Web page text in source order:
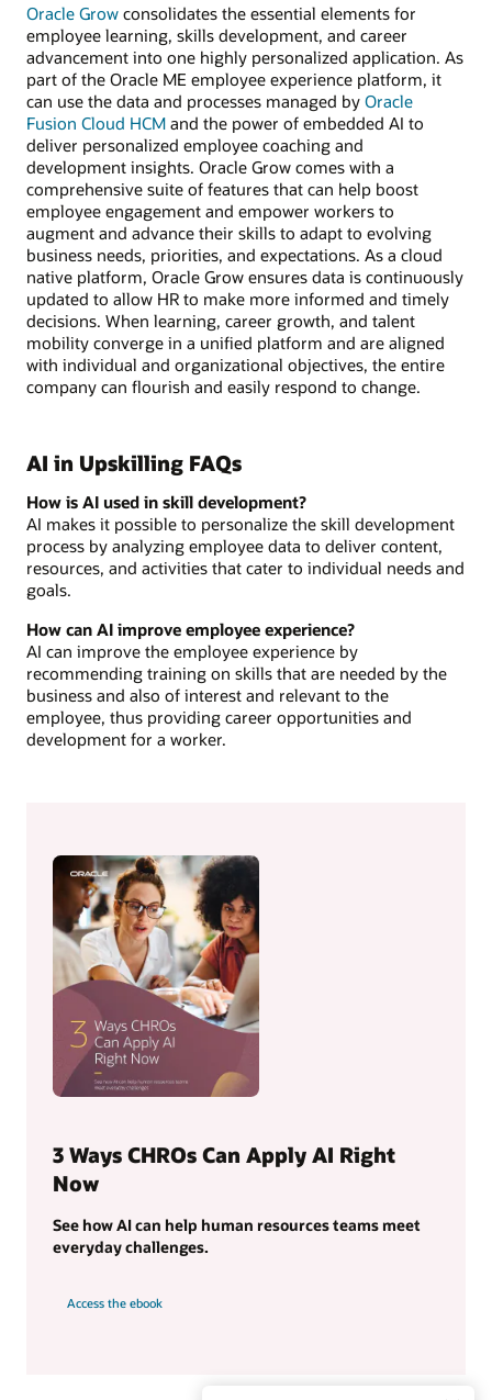
Oracle Grow consolidates the essential elements for
employee learning, skills development, and career
advancement into one highly personalized application. As
part of the Oracle ME employee experience platform, it
can use the data and processes managed by Oracle
Fusion Cloud HCM and the power of embedded AI to
deliver personalized employee coaching and
development insights. Oracle Grow comes with a
comprehensive suite of features that can help boost
employee engagement and empower workers to
augment and advance their skills to adapt to evolving
business needs, priorities, and expectations. As a cloud
native platform, Oracle Grow ensures data is continuously
updated to allow HR to make more informed and timely
decisions. When learning, career growth, and talent
mobility converge in a unified platform and are aligned
with individual and organizational objectives, the entire
company can flourish and easily respond to change.
AI in Upskilling FAQs
How is AI used in skill development?
AI makes it possible to personalize the skill development
process by analyzing employee data to deliver content,
resources, and activities that cater to individual needs and
goals.
How can AI improve employee experience?
AI can improve the employee experience by
recommending training on skills that are needed by the
business and also of interest and relevant to the
employee, thus providing career opportunities and
development for a worker.
3 Ways CHROs Can Apply AI Right
Now
See how AI can help human resources teams meet
everyday challenges.
Access the ebook